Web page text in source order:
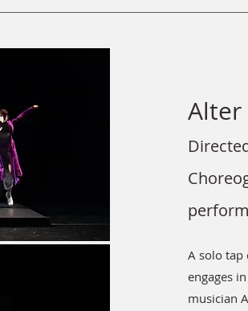
Alter
A solo tap
engages
musician